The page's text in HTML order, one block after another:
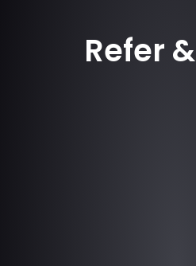
Refer &